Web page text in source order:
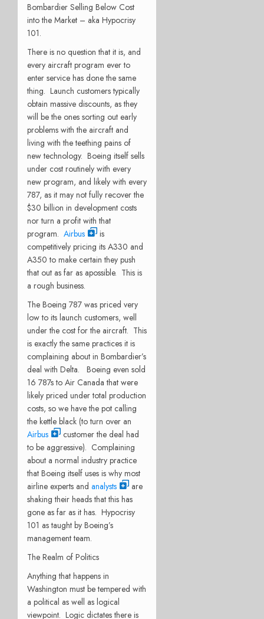
Bombardier Selling Below Cost
into the Market – aka Hypocrisy
101.
There is no question that it is, and
every aircraft program ever to
enter service has done the same
thing. Launch customers typically
obtain massive discounts, as they
will be the ones sorting out early
problems with the aircraft and
living with the teething pains of
new technology. Boeing itself sells
under cost routinely with every
new program, and likely with every
787, as it may not fully recover the
$30 billion in development costs
nor turn a profit with that
program. Airbus
is
competitively pricing its A330 and
A350 to make certain they push
that out as far as apossible. This is
a rough business.
The Boeing 787 was priced very
low to its launch customers, well
under the cost for the aircraft. This
is exactly the same practices it is
complaining about in Bombardier’s
deal with Delta. Boeing even sold
16 787s to Air Canada that were
likely priced under total production
costs, so we have the pot calling
the kettle black (to turn over an
Airbus
customer the deal had
to be aggressive). Complaining
about a normal industry practice
that Boeing itself uses is why most
airline experts and analysts
are
shaking their heads that this has
gone as far as it has. Hypocrisy
101 as taught by Boeing’s
management team.
The Realm of Politics
Anything that happens in
Washington must be tempered with
a political as well as logical
viewpoint. Logic dictates there is